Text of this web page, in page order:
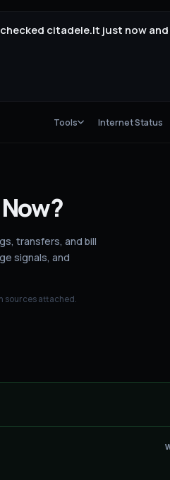
citadele.lt just now
Tools Internet Status
transfers, and bill
signals, and
sources attached.